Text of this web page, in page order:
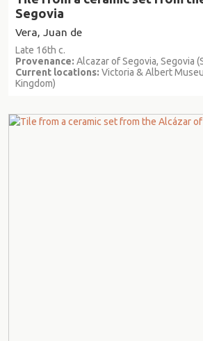
Segovia
Vera, Juan de
Late 16th c.
Provenance: Alcazar of Segovia, Segovia
Current locations: Victoria & Albert
Kingdom)